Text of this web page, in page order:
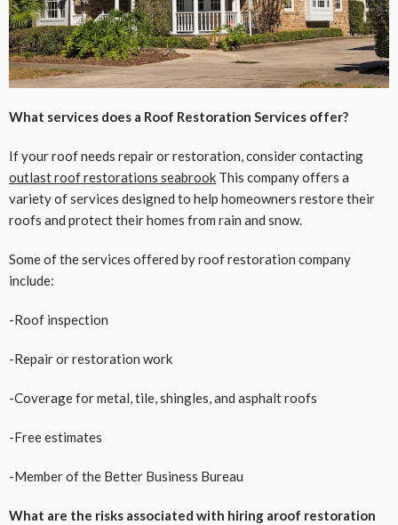
What services does a Roof Restoration Services offer?
If your roof needs repair or restoration, consider contacting
outlast roof restorations seabrook This company offers a
variety of services designed to help homeowners restore their
roofs and protect their homes from rain and snow.
Some of the services offered by roof restoration company
include:
-Roof inspection
-Repair or restoration work
-Coverage for metal, tile, shingles, and asphalt roofs
-Free estimates
-Member of the Better Business Bureau
What are the risks associated with hiring aroof restoration